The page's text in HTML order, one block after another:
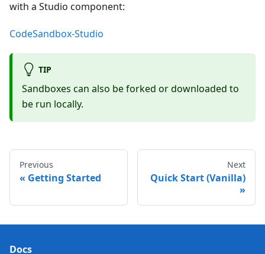
with a Studio component:
CodeSandbox-Studio
TIP
Sandboxes can also be forked or downloaded to
be run locally.
Previous
Getting Started
Next
Quick Start (Vanilla)
Docs